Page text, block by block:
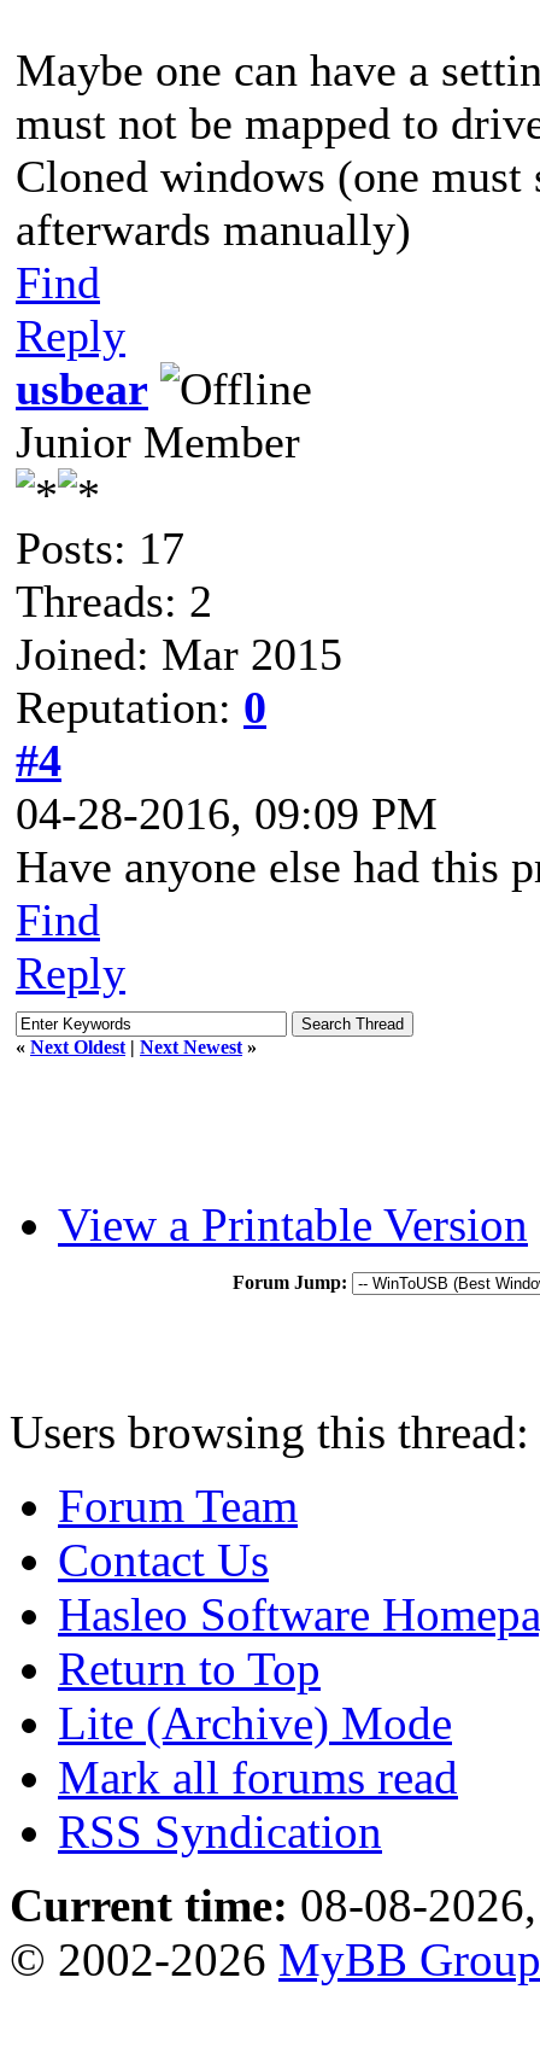
Maybe one can have a
must not be mapped to
Cloned windows (one
afterwards manually)
Find
Reply
usbear
Junior Member
Posts: 17
Threads: 2
Joined: Mar 2015
Reputation: 0
#4
04-28-2016, 09:09 PM
Have anyone else had this
Find
Reply
« Next Oldest | Next Newest »
View a Printable Version
Forum Jump:
Users browsing this
Forum Team
Contact Us
Hasleo Software
Return to Top
Lite (Archive) Mode
Mark all forums read
RSS Syndication
Current time: 08-08-
© 2002-2026 MyBB Group